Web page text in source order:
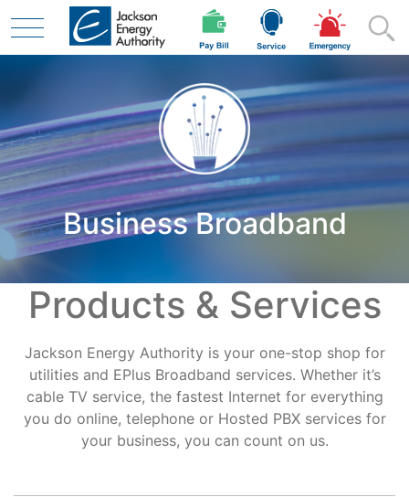
Skip to main content
Residential
Business
Contractor
Safety
Support
Business Broadband
Products & Services
Jackson Energy Authority is your one-stop shop for
utilities and EPlus Broadband services. Whether it’s
cable TV service, the fastest Internet for everything
you do online, telephone or Hosted PBX services for
your business, you can count on us.